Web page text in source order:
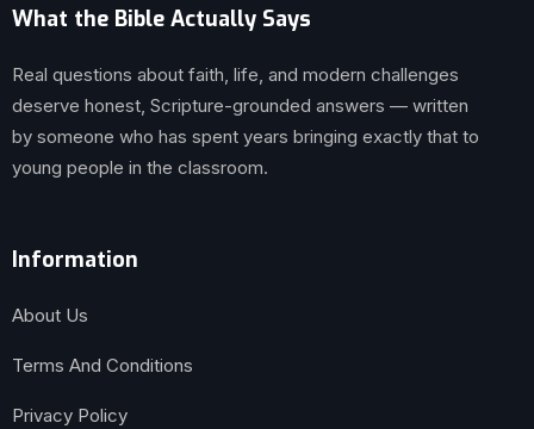
What the Bible Actually Says
Real questions about faith, life, and modern challenges
deserve honest, Scripture-grounded answers — written
by someone who has spent years bringing exactly that to
young people in the classroom.
Information
About Us
Terms And Conditions
Privacy Policy